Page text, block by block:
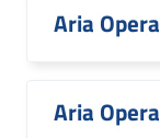
Aria
Aria